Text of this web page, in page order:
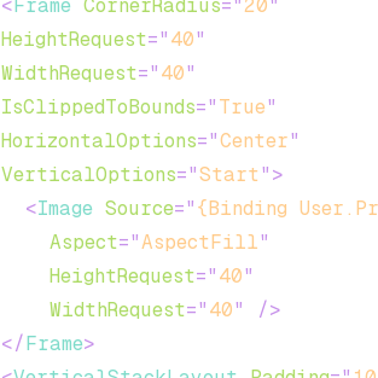
< Frame CornerRadius= "20 "
HeightRequest=" 40"
WidthRequest=" 40"
IsClippedToBounds=" True"
HorizontalOptions="Center"
VerticalOptions="Start" >
<Image Source=" {Binding
Aspect="AspectFill"
HeightRequest=" 40"
WidthRequest=" 40"
/>
</Frame>